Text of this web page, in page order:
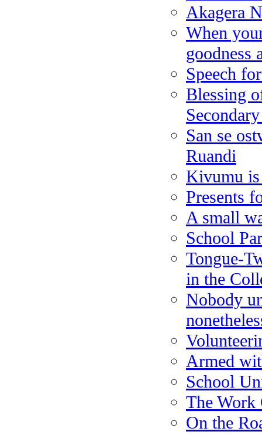
Akagera
When
goodness
Speech
Blessing
San se
Ruandi
Kivumu
Presents
A small
School
Tongue-
in the
Nobody
Armed
School
The Work
On the